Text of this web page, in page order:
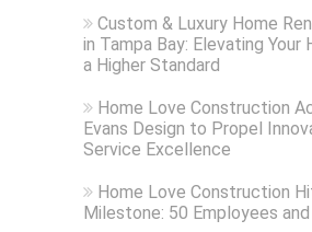
Custom & Luxury Home
in Tampa Bay: Elevating Your
a Higher Standard
Home Love Construction
Evans Design to Propel
Service Excellence
Home Love Construction
Milestone: 50 Employees and